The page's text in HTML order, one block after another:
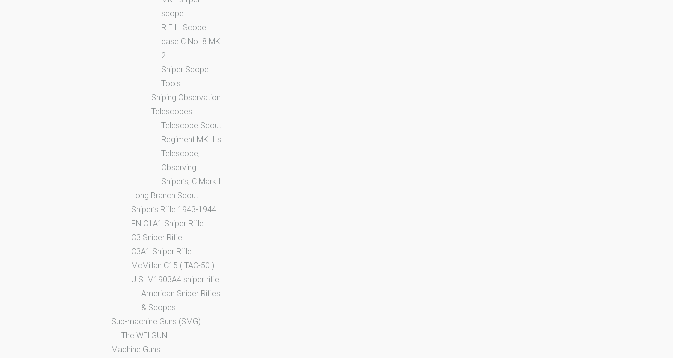
scope
R.E.L. Scope
case C No. 8 MK.
2
Sniper Scope
Tools
Sniping Observation
Telescopes
Telescope Scout
Regiment MK. IIs
Telescope,
Observing
Sniper’s, C Mark I
Long Branch Scout
Sniper’s Rifle 1943-1944
FN C1A1 Sniper Rifle
C3 Sniper Rifle
C3A1 Sniper Rifle
McMillan C15 ( TAC-50 )
U.S. M1903A4 sniper rifle
American Sniper Rifles
& Scopes
Sub-machine Guns (SMG)
The WELGUN
Machine Guns